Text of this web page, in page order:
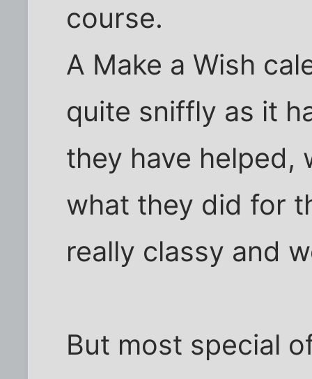
course.
A Make a Wish
quite sniffly as it
they have helped,
what they did for
really classy and
But most special